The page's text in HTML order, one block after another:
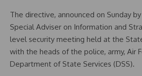
The directive, announced on Sunday
Special Adviser on Information and
level security meeting held at the
with the heads of the police, army, Air
Department of State Services (DSS).